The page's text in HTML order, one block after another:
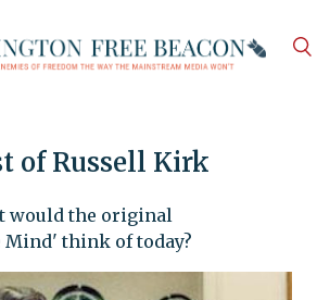
of Russell Kirk
would the original
Mind' think of today?